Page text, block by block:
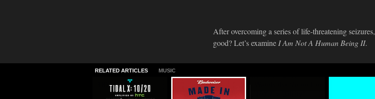
After overcoming a series of life-threatening seizures,
good? Let’s examine I Am Not A Human Being II.
RELATED ARTICLES MUSIC
TIDAL X: 10/20
09.30.2015
2015 Made In
America Lineup